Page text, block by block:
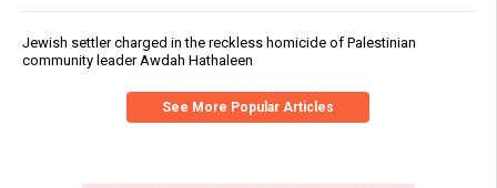
Jewish settler charged in the reckless homicide of Palestinian
community leader Awdah Hathaleen
See More Popular Articles